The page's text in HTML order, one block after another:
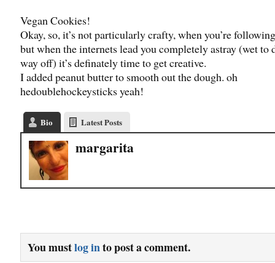
Vegan Cookies!
Okay, so, it’s not particularly crafty, when you’re
but when the internets lead you completely astray (wet to
way off) it’s definately time to get creative.
I added peanut butter to smooth out the dough. oh
hedoublehockeysticks yeah!
Bio Latest Posts
margarita
You mustlog into post a comment.